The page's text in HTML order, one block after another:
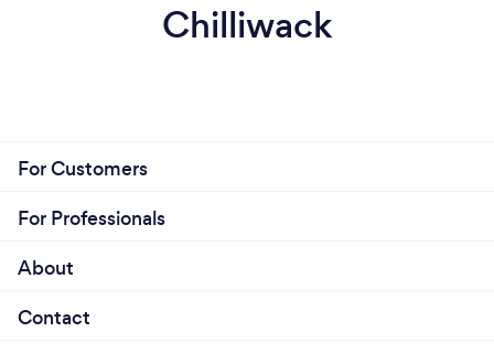
Chilliwack
For Customers
For Professionals
About
Contact